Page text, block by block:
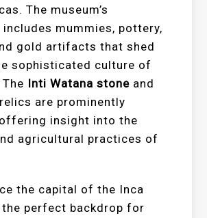
The museum’s
mummies, pottery,
gold artifacts that shed
sophisticated culture of
Inti Watana stone and
are prominently
insight into the
agricultural practices of
the capital of the Inca
the perfect backdrop for